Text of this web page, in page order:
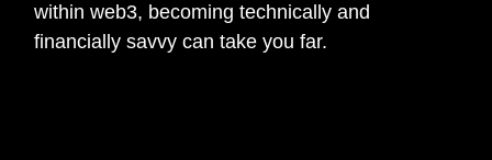
within web3, becoming technically and
financially savvy can take you far.